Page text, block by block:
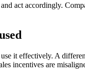
act accordingly.
it effectively. A
incentives are